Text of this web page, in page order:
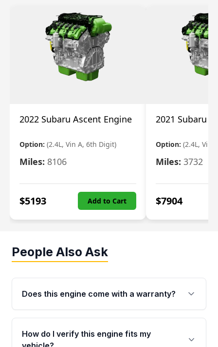
2022 Subaru Ascent Engine
Option: (2.4L, Vin A, 6th Digit)
Miles: 8106
$5193 Add to Cart
2021 Subaru
Option: (2.4L, Vin
Miles: 3732
$7904
People Also Ask
Does this engine come with a warranty?
Yes. Every used engine from Moon Auto Parts
is backed by a 4-Year / 40,000-Mile parts
warranty covering major internal components,
How do I verify this engine fits my